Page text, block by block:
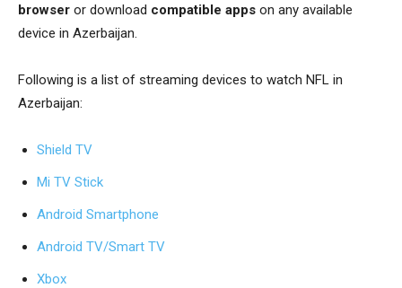
browser or download compatible apps on any available
device in Azerbaijan.
Following is a list of streaming devices to watch NFL in
Azerbaijan:
Shield TV
Mi TV Stick
Android Smartphone
Android TV/Smart TV
Xbox